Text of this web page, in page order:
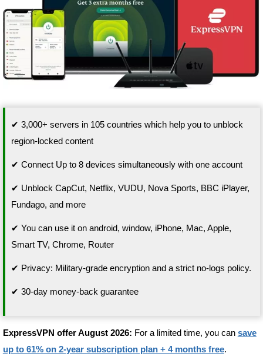
✔ 3,000+ servers in 105 countries which help you to unblock
region-locked content
✔ Connect Up to 8 devices simultaneously with one account
✔ Unblock CapCut, Netflix, VUDU, Nova Sports, BBC iPlayer,
Fundago, and more
✔ You can use it on android, window, iPhone, Mac, Apple,
Smart TV, Chrome, Router
✔ Privacy: Military-grade encryption and a strict no-logs policy.
✔ 30-day money-back guarantee
ExpressVPN offer August 2026: For a limited time, you can save
up to 61% on 2-year subscription plan + 4 months free.